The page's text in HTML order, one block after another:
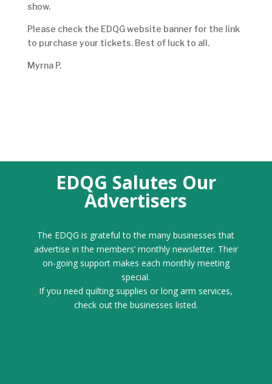
show.
Please check the EDQG website banner for the link
to purchase your tickets. Best of luck to all.
Myrna P.
EDQG Salutes Our
Advertisers
The EDQG is grateful to the many businesses that
advertise in the members’ monthly newsletter. Their
on-going support makes each monthly meeting
special.
If you need quilting supplies or long arm services,
check out the businesses listed.